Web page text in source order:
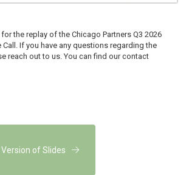
the replay of the Chicago Partners Q3 2026
Call. If you have any questions regarding the
reach out to us. You can find our contact
Version of Slides